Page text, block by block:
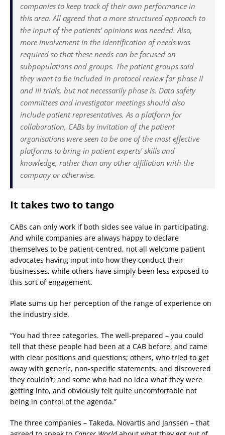
companies to keep track of their own performance in
this area. All agreed that a more structured approach to
the input of the patients’ opinions was needed. Also,
more involvement in the identification of needs was
required so that these needs can be focused on
subpopulations and groups. The patient groups said
they want to be included in protocol review for phase II
and III trials, but not necessarily phase Is. Data safety
committees and investigator meetings should also
include patient representatives. As a platform for
collaboration, CABs by invitation of the patient
organisations were seen to be one of the most effective
platforms to bring in patient experts’ skills and
knowledge, rather than any other affiliation with the
company or otherwise.
It takes two to tango
CABs can only work if both sides see value in participating.
And while companies are always happy to declare
themselves to be patient-centred, not all welcome patient
advocates having input into how they conduct their
businesses, while others have simply been less exposed to
this sort of engagement.
Plate sums up her perception of the range of experience on
the industry side.
“You had three categories. The well-prepared – you could
tell that these people had been at a CAB before, and came
with clear positions and questions; others, who tried to get
away with generic, non-specific statements, and discovered
they couldn’t; and some who had no idea what they were
getting into, and obviously felt quite uncomfortable not
being in control of the agenda.”
The three companies – Takeda, Novartis and Janssen – that